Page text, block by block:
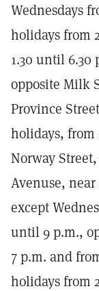
Wednesdays
holidays from
1.30 until 6.30
opposite Milk
Province
holidays, from
Norway
Avenuse,
except
until 9 p.m.,
7 p.m. and
holidays from